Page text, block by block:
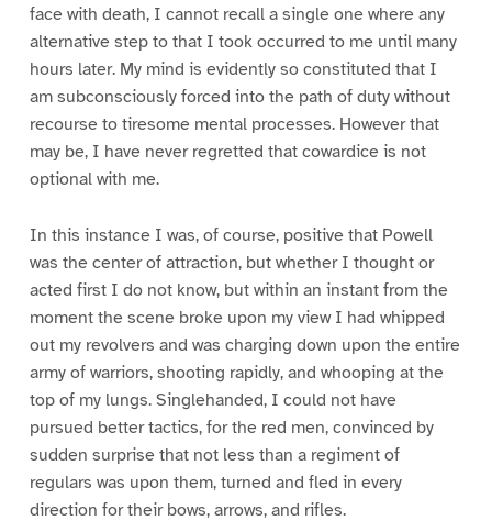
face with death, I cannot recall a single one where any
alternative step to that I took occurred to me until many
hours later. My mind is evidently so constituted that I
am subconsciously forced into the path of duty without
recourse to tiresome mental processes. However that
may be, I have never regretted that cowardice is not
optional with me.
In this instance I was, of course, positive that Powell
was the center of attraction, but whether I thought or
acted first I do not know, but within an instant from the
moment the scene broke upon my view I had whipped
out my revolvers and was charging down upon the entire
army of warriors, shooting rapidly, and whooping at the
top of my lungs. Singlehanded, I could not have
pursued better tactics, for the red men, convinced by
sudden surprise that not less than a regiment of
regulars was upon them, turned and fled in every
direction for their bows, arrows, and rifles.